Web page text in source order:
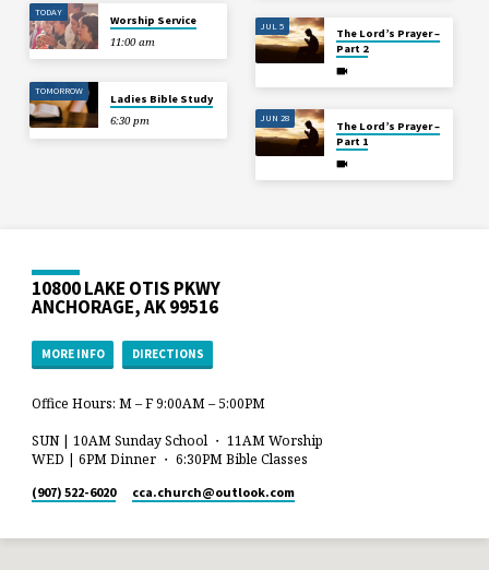
TODAY
Worship Service
11:00 am
TOMORROW
Ladies Bible Study
6:30 pm
JUL 5
The Lord’s Prayer –
Part 2
JUN 28
The Lord’s Prayer –
Part 1
10800 LAKE OTIS PKWY
ANCHORAGE, AK 99516
MORE INFO DIRECTIONS
Office Hours: M – F 9:00AM – 5:00PM
SUN | 10AM Sunday School ・ 11AM Worship
WED | 6PM Dinner ・ 6:30PM Bible Classes
(907) 522-6020 cca.church​@outlook.com